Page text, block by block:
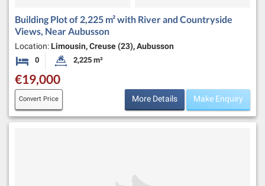
Building Plot of 2,225 m² with River and Countryside
Views, Near Aubusson
Location: Limousin, Creuse (23), Aubusson
0 BedroomsLand Size:
2,225 m²
€19,000
Convert Price More Details Make Enquiry